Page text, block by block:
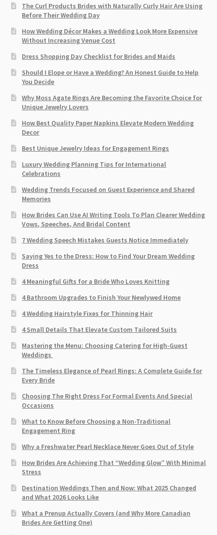
The Curl Products Brides with Naturally Curly Hair Are Using
Before Their Wedding Day
How Wedding Décor Makes a Wedding Look More Expensive
Without Increasing Venue Cost
Dress Shopping Day Checklist for Brides and Maids
Should I Elope or Have a Wedding? An Honest Guide to Help
You Decide
Why Moss Agate Rings Are Becoming the Favorite Choice for
Unique Jewelry Lovers
How Best Quality Paper Napkins Elevate Modern Wedding
Decor
Best Unique Jewelry Ideas for Engagement Rings
Luxury Wedding Planning Tips for International
Celebrations
Wedding Trends Focused on Guest Experience and Shared
Memories
How Brides Can Use AI Writing Tools To Plan Clearer Wedding
Vows, Speeches, And Bridal Content
7 Wedding Speech Mistakes Guests Notice Immediately
Saying Yes to the Dress: How to Find Your Dream Wedding
Dress
4 Meaningful Gifts for a Bride Who Loves Knitting
4 Bathroom Upgrades to Finish Your Newlywed Home
4 Wedding Hairstyle Fixes for Thinning Hair
4 Small Details That Elevate Custom Tailored Suits
Mastering the Menu: Choosing Catering for High-Guest
Weddings
The Timeless Elegance of Pearl Rings: A Complete Guide for
Every Bride
Choosing The Right Dress For Formal Events And Special
Occasions
What to Know Before Choosing a Non-Traditional
Engagement Ring
Why a Freshwater Pearl Necklace Never Goes Out of Style
How Brides Are Achieving That “Wedding Glow” With Minimal
Stress
Destination Weddings Then and Now: What 2025 Changed
and What 2026 Looks Like
What a Prenup Actually Covers (and Why More Canadian
Brides Are Getting One)